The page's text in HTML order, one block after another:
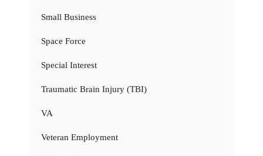
Small Business
Space Force
Special Interest
Traumatic Brain Injury (TBI)
VA
Veteran Employment